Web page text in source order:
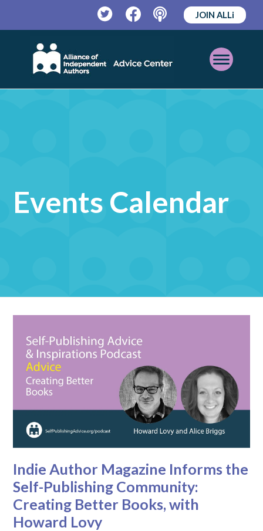
TwitterFacebookPodcast
JOIN ALLi
Open
Mobile
Events Calendar
Indie Author Magazine Informs the
Self-Publishing Community:
Creating Better Books, with
Howard Lovy